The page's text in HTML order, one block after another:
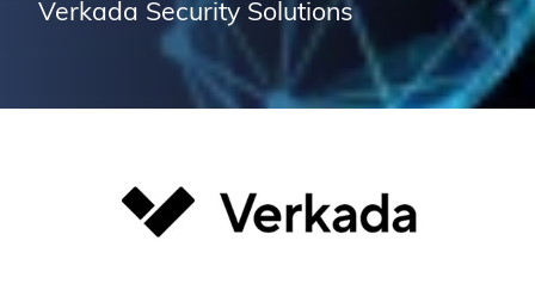
Verkada Security Solutions